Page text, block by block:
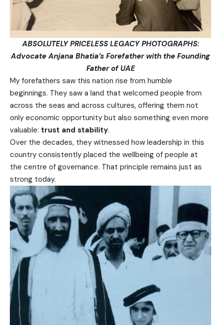
ABSOLUTELY PRICELESS LEGACY PHOTOGRAPHS:
Advocate Anjana Bhatia’s Forefather with the Founding
Father of UAE
My forefathers saw this nation rise from humble
beginnings. They saw a land that welcomed people from
across the seas and across cultures, offering them not
only economic opportunity but also something even more
valuable: trust and stability.
Over the decades, they witnessed how leadership in this
country consistently placed the wellbeing of people at
the centre of governance. That principle remains just as
strong today.